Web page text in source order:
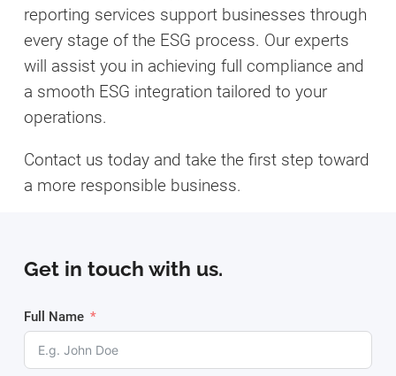
reporting services support businesses through
every stage of the ESG process. Our experts
will assist you in achieving full compliance and
a smooth ESG integration tailored to your
operations.
Contact us today and take the first step toward
a more responsible business.
Get in touch with us.
Full Name